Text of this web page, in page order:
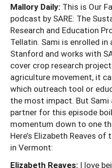
Mallory Daily: This is Our
podcast by SARE: The
Research and Education
Tellatin. Sami is enrolled in
Stanford and works with
cover crop research
agriculture movement, it
which outreach tool or
the most impact. But Sami
partner for this episode
momentum down to one
Here’s Elizabeth Reaves
in Vermont:
Elizabeth Reaves: I love